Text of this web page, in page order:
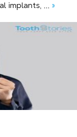
implants, ... »